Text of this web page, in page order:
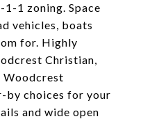
1 zoning. Space
vehicles, boats
for. Highly
Christian,
by choices for your
and wide open